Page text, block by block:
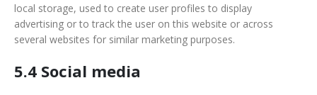
local storage, used to create user profiles to display
advertising or to track the user on this website or across
several websites for similar marketing purposes.
5.4 Social media